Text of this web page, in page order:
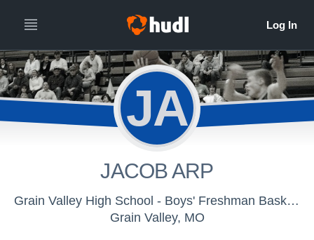
JA
JACOB ARP
Grain Valley High School - Boys' Freshman Basketball
Grain Valley, MO